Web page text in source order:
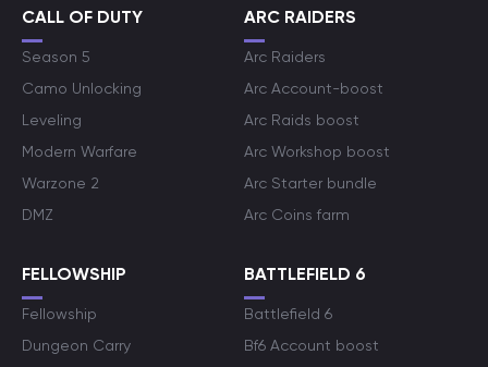
CALL OF DUTY
Season 5
Camo Unlocking
Leveling
Modern Warfare
Warzone 2
DMZ
ARC RAIDERS
Arc Raiders
Arc Account-boost
Arc Raids boost
Arc Workshop boost
Arc Starter bundle
Arc Coins farm
FELLOWSHIP
Fellowship
Dungeon Carry
BATTLEFIELD 6
Battlefield 6
Bf6 Account boost